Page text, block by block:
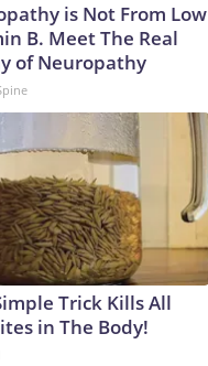
is Not From Low
B. Meet The Real
of Neuropathy
Trick Kills All
in The Body!